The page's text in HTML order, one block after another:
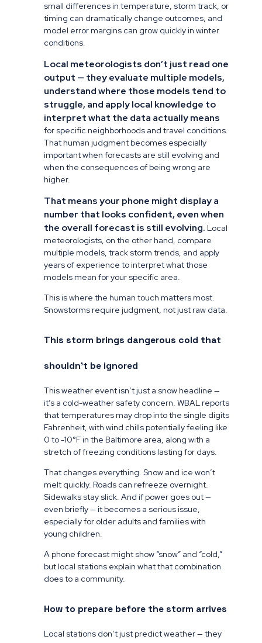
small differences in temperature, storm track, or
timing can dramatically change outcomes, and
model error margins can grow quickly in winter
conditions.
Local meteorologists don’t just read one
output — they evaluate multiple models,
understand where those models tend to
struggle, and apply local knowledge to
interpret what the data actually means
for specific neighborhoods and travel conditions.
That human judgment becomes especially
important when forecasts are still evolving and
when the consequences of being wrong are
higher.
That means your phone might display a
number that looks confident, even when
the overall forecast is still evolving. Local
meteorologists, on the other hand, compare
multiple models, track storm trends, and apply
years of experience to interpret what those
models mean for your specific area.
This is where the human touch matters most.
Snowstorms require judgment, not just raw data.
This storm brings dangerous cold that
shouldn’t be ignored
This weather event isn’t just a snow headline —
it’s a cold-weather safety concern. WBAL reports
that temperatures may drop into the single digits
Fahrenheit, with wind chills potentially feeling like
0 to -10°F in the Baltimore area, along with a
stretch of freezing conditions lasting for days.
That changes everything. Snow and ice won’t
melt quickly. Roads can refreeze overnight.
Sidewalks stay slick. And if power goes out —
even briefly — it becomes a serious issue,
especially for older adults and families with
young children.
A phone forecast might show “snow” and “cold,”
but local stations explain what that combination
does to a community.
How to prepare before the storm arrives
Local stations don’t just predict weather — they